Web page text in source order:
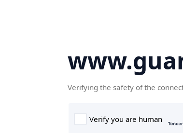
Verifying the safety of the